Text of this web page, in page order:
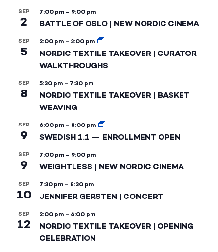
SEP
2
7:00 pm – 9:00 pm
BATTLE OF OSLO | NEW NORDIC CINEMA
SEP
5
2:00 pm – 3:00 pm
NORDIC TEXTILE TAKEOVER | CURATOR
WALKTHROUGHS
SEP
8
5:30 pm – 7:30 pm
NORDIC TEXTILE TAKEOVER | BASKET
WEAVING
SEP
9
6:00 pm – 8:00 pm
SWEDISH 1.1 — ENROLLMENT OPEN
SEP
9
7:00 pm – 9:00 pm
WEIGHTLESS | NEW NORDIC CINEMA
SEP
10
7:30 pm – 8:30 pm
JENNIFER GERSTEN | CONCERT
SEP
12
2:00 pm – 6:00 pm
NORDIC TEXTILE TAKEOVER | OPENING
CELEBRATION